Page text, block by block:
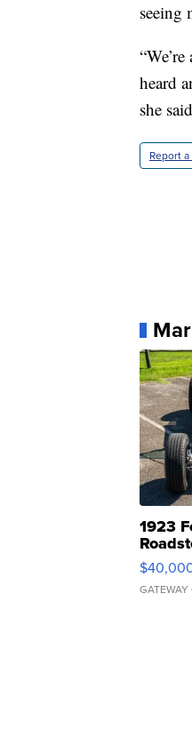
seeing
heard
she
Report
1923
GATEWAY